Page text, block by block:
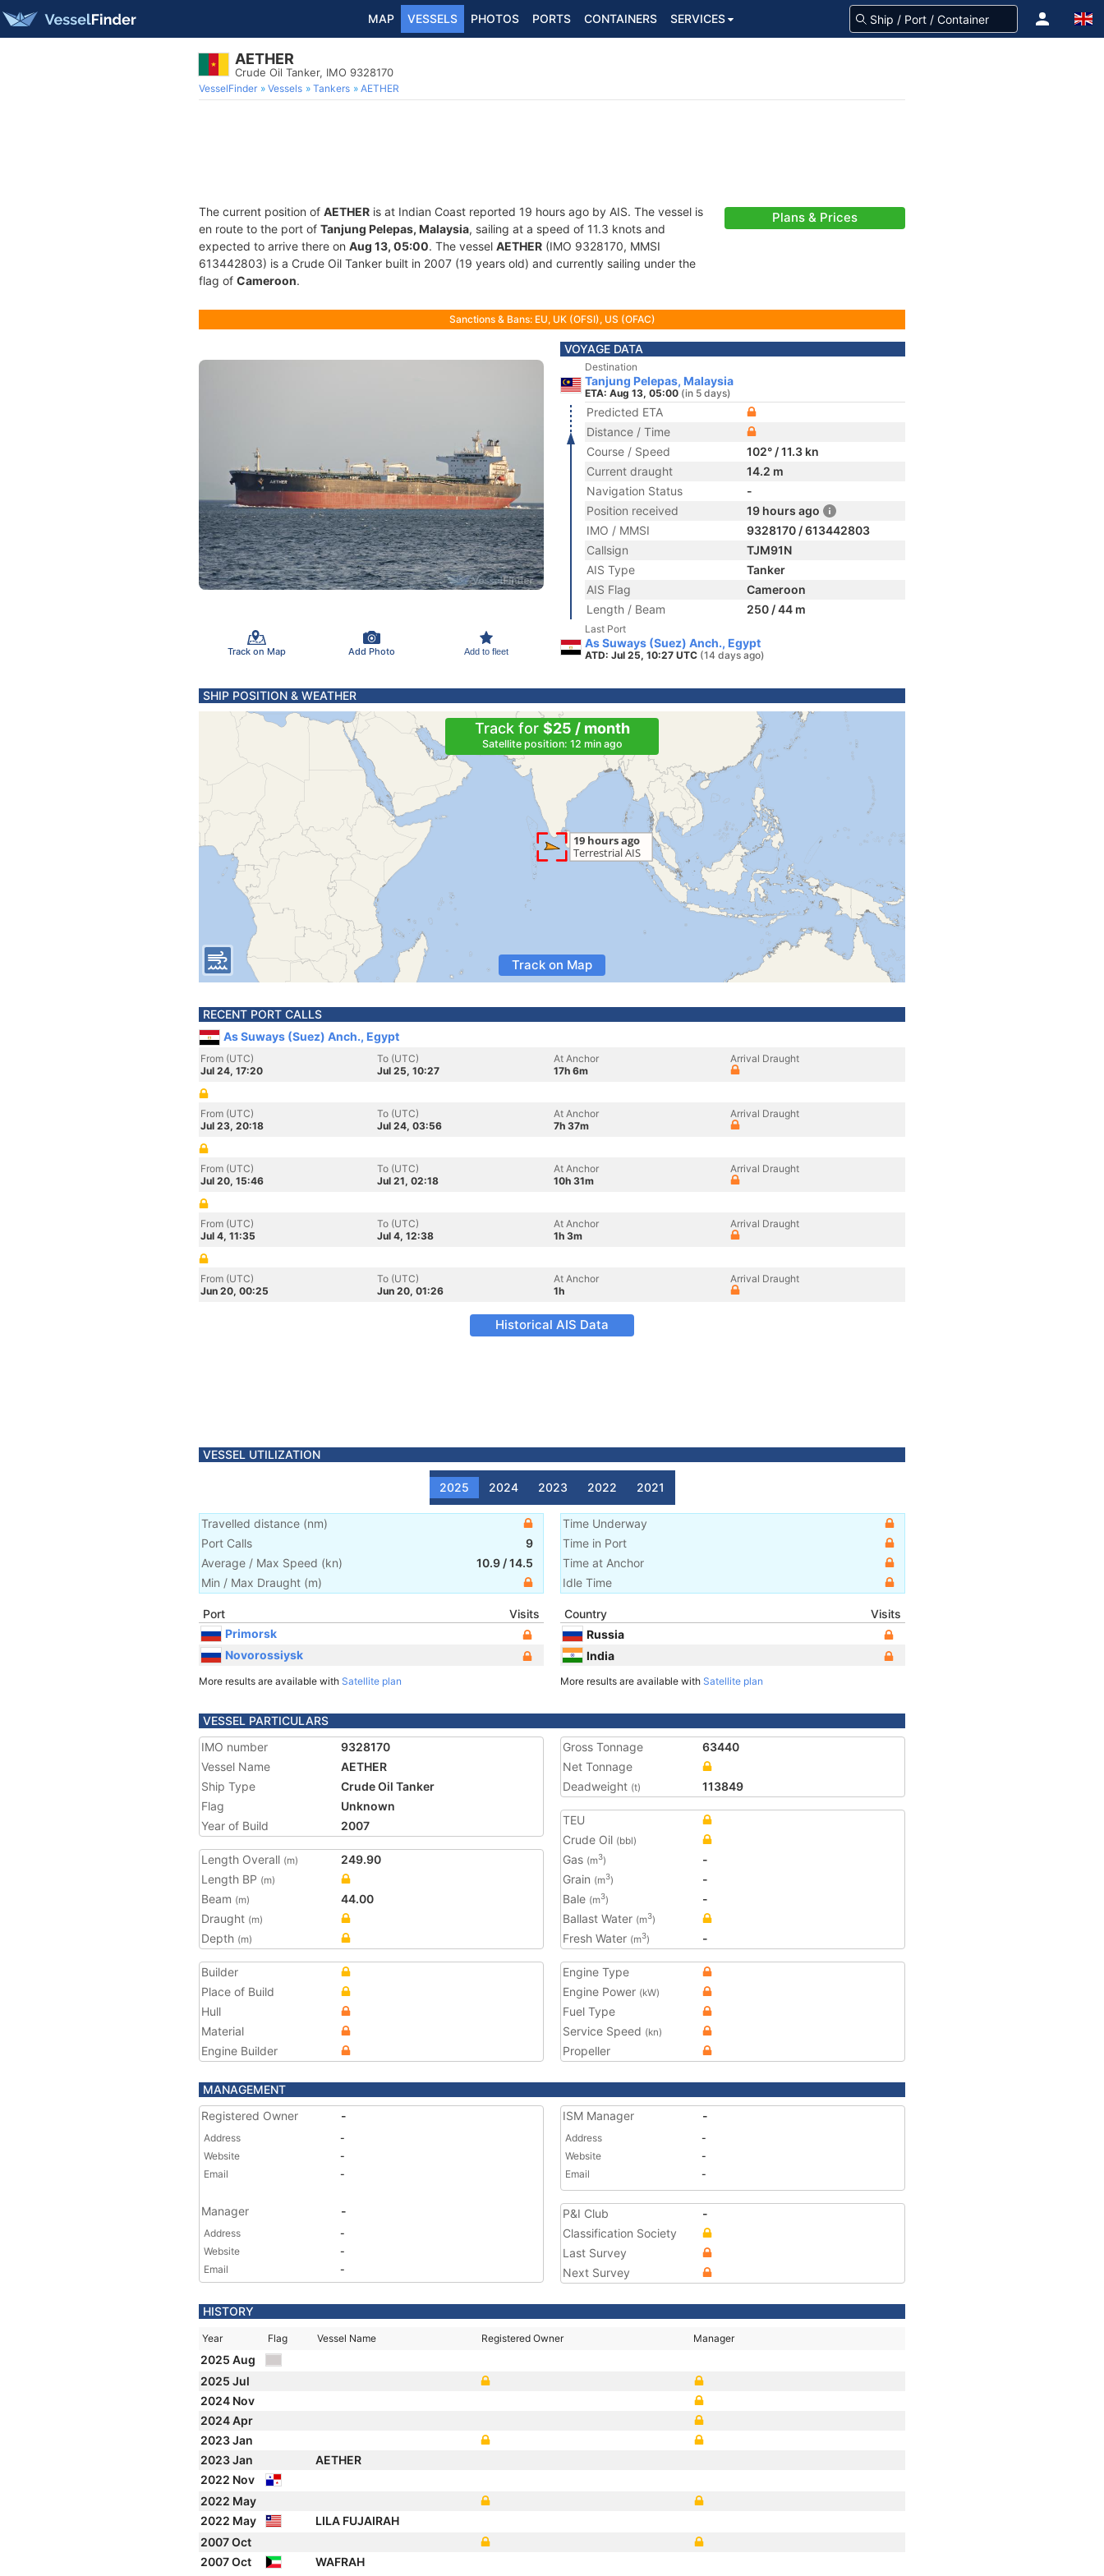
MAP VESSELS PHOTOS PORTS CONTAINERS SERVICES
AETHER
Crude Oil Tanker, IMO 9328170
VesselFinder Vessels Tankers AETHER
The current position of AETHER is at Indian Coast reported 19 hours ago by AIS. The vessel is
en route to the port of Tanjung Pelepas, Malaysia, sailing at a speed of 11.3 knots and
expected to arrive there on Aug 13, 05:00. The vessel AETHER (IMO 9328170, MMSI
613442803) is a Crude Oil Tanker built in 2007 (19 years old) and currently sailing under the
flag of Cameroon.
Plans & Prices
Sanctions & Bans: EU, UK (OFSI), US (OFAC)
Track on Map Add Photo Add to fleet
VOYAGE DATA
Destination
Tanjung Pelepas, Malaysia
ETA: Aug 13, 05:00 (in 5 days)
Predicted ETA
Distance / Time
Course / Speed
102° / 11.3 kn
Current draught
14.2 m
Navigation Status
-
Position received
19 hours ago
IMO / MMSI
9328170 / 613442803
Callsign
TJM91N
AIS Type
Tanker
AIS Flag
Cameroon
Length / Beam
250 / 44 m
Last Port
As Suways (Suez) Anch., Egypt
ATD: Jul 25, 10:27 UTC (14 days ago)
SHIP POSITION & WEATHER
Track for $25 / month
Satellite position: 12 min ago
Track on Map
RECENT PORT CALLS
As Suways (Suez) Anch., Egypt
From (UTC)
Jul 24, 17:20
To (UTC)
Jul 25, 10:27
At Anchor
17h 6m
Arrival Draught
From (UTC)
Jul 23, 20:18
To (UTC)
Jul 24, 03:56
At Anchor
7h 37m
Arrival Draught
From (UTC)
Jul 20, 15:46
To (UTC)
Jul 21, 02:18
At Anchor
10h 31m
Arrival Draught
From (UTC)
Jul 4, 11:35
To (UTC)
Jul 4, 12:38
At Anchor
1h 3m
Arrival Draught
From (UTC)
Jun 20, 00:25
To (UTC)
Jun 20, 01:26
At Anchor
1h
Arrival Draught
Historical AIS Data
VESSEL UTILIZATION
2025 2024 2023 2022 2021
Travelled distance (nm)
Port Calls
9
Average / Max Speed (kn) 10.9 /14.5
Min / Max Draught (m)
Time Underway
Time in Port
Time at Anchor
Idle Time
Port
Visits
Primorsk
Novorossiysk
More results are available with Satellite plan
Country
Visits
Russia
India
More results are available with Satellite plan
VESSEL PARTICULARS
IMO number
9328170
Vessel Name
AETHER
Ship Type
Crude Oil Tanker
Flag
Unknown
Year of Build
2007
Length Overall (m)
249.90
Length BP (m)
Beam (m)
44.00
Draught (m)
Depth (m)
Gross Tonnage
63440
Net Tonnage
Deadweight (t) 113849
TEU
Crude Oil (bbl)
Gas (m3)
-
Grain (m3)
-
Bale (m3)
-
Ballast Water (m3)
Fresh Water (m3) -
Builder
Place of Build
Hull
Material
Engine Builder
Engine Type
Engine Power (kW)
Fuel Type
Service Speed (kn)
Propeller
MANAGEMENT
Registered Owner
-
Address
-
Website
-
Email
-
Manager -
Address
-
Website
-
Email
-
ISM Manager -
Address
-
Website
-
Email
-
P&I Club
-
Classification Society
Last Survey
Next Survey
HISTORY
Year Flag Vessel Name Registered Owner Manager
2025 Aug
2025 Jul
2024 Nov
2024 Apr
2023 Jan
2023 Jan
AETHER
2022 Nov
2022 May
2022 May
LILA FUJAIRAH
2007 Oct
2007 Oct
WAFRAH